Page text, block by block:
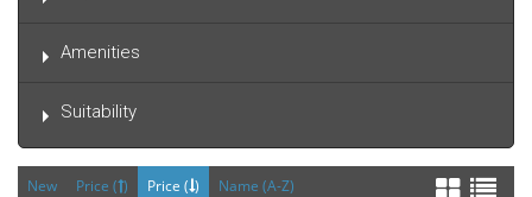
Amenities
Suitability
New Price ( ) Price ( )
Name (A-Z)